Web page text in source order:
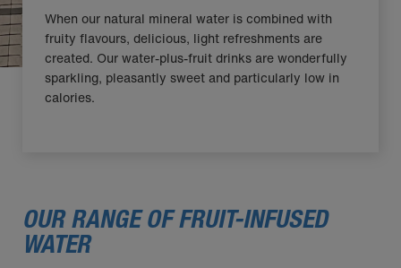
When our natural mineral water is combined with
fruity flavours, delicious, light refreshments are
created. Our water-plus-fruit drinks are wonderfully
sparkling, pleasantly sweet and particularly low in
calories.
OUR RANGE OF FRUIT-INFUSED
WATER